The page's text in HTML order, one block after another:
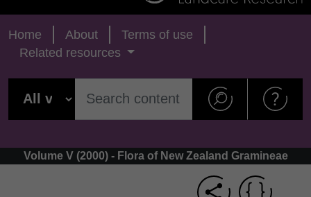
Home About
Terms of use
Related resources
Volume V (2000) - Flora of New Zealand Gramineae